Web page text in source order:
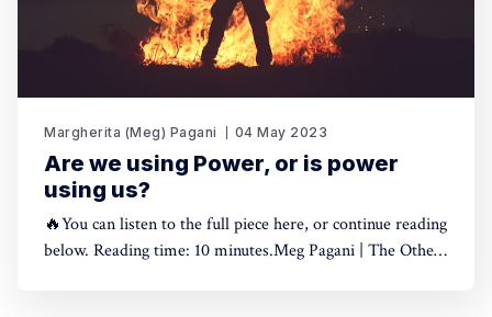
Margherita (Meg) Pagani 04 May 2023
Are we using Power, or is power
using us?
🔥You can listen to the full piece here, or continue reading
below. Reading time: 10 minutes.Meg Pagani | The Other